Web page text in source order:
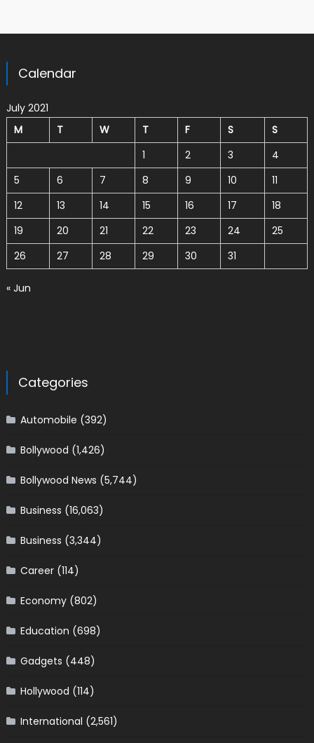
Calendar
July 2021
M
T W T F S
S
1
2 3
4
5
6 7 8 9 10
11
12
13 14 15 16 17
18
19
20 21 22 23 24
25
26
27 28 29 30 31
« Jun
Categories
Automobile (392)
Bollywood (1,426)
Bollywood News (5,744)
Business (16,063)
Business (3,344)
Career(114)
Economy(802)
Education (698)
Gadgets (448)
Hollywood (114)
International (2,561)